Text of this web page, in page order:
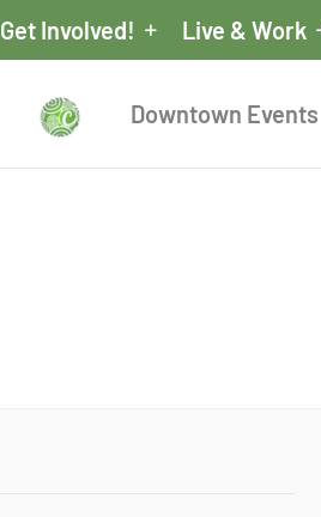
Get Involved! Live & Work
Downtown Events